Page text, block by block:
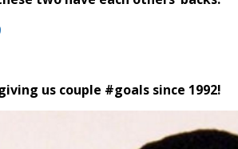
us couple #goals since 1992!